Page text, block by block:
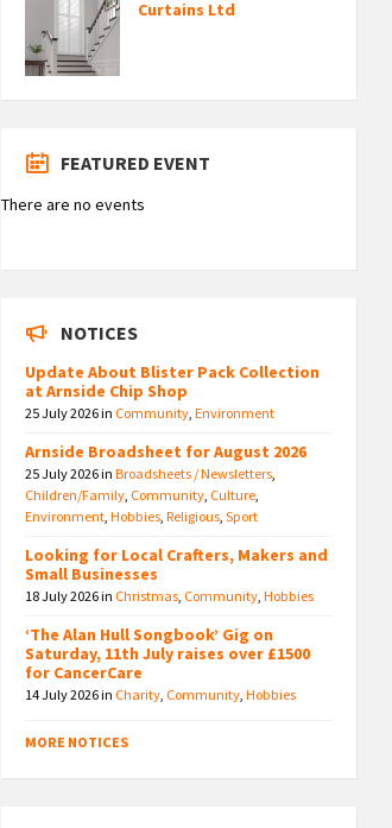
Curtains Ltd
FEATURED EVENT
There are no events
NOTICES
Update About Blister Pack Collection
at Arnside Chip Shop
25 July 2026in Community,Environment
Arnside Broadsheet for August 2026
25 July 2026inBroadsheets / Newsletters,
Children/Family, Community, Culture,
Environment,Hobbies,Religious,Sport
Looking for Local Crafters, Makers and
Small Businesses
18 July 2026in Christmas, Community,Hobbies
‘The Alan Hull Songbook’ Gig on
Saturday, 11th July raises over £1500
for CancerCare
14 July 2026in Charity, Community,Hobbies
MORE NOTICES